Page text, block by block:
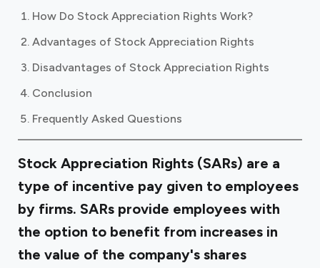
How Do Stock Appreciation Rights Work?
Advantages of Stock Appreciation Rights
Disadvantages of Stock Appreciation Rights
Conclusion
Frequently Asked Questions
Stock Appreciation Rights (SARs) are a
type of incentive pay given to employees
by firms. SARs provide employees with
the option to benefit from increases in
the value of the company's shares